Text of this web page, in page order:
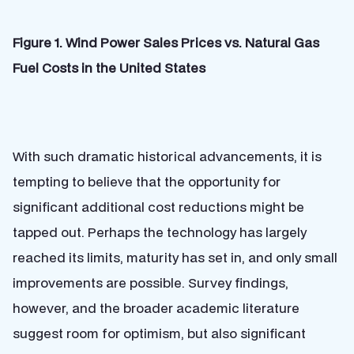
Figure 1. Wind Power Sales Prices vs. Natural Gas
Fuel Costs in the United States
With such dramatic historical advancements, it is
tempting to believe that the opportunity for
significant additional cost reductions might be
tapped out. Perhaps the technology has largely
reached its limits, maturity has set in, and only small
improvements are possible. Survey findings,
however, and the broader academic literature
suggest room for optimism, but also significant